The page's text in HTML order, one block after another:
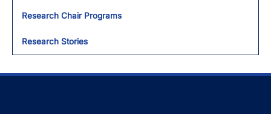
Research Chair Programs
Research Stories